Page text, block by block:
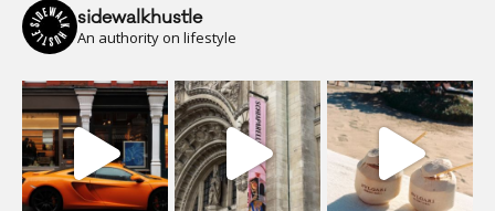
sidewalkhustle
An authority on lifestyle